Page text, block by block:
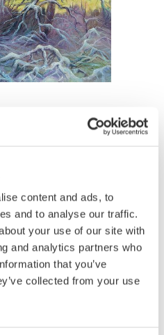
content and ads, to
and to analyse our traffic.
your use of our site with
and analytics partners who
that you’ve
collected from your use
7 2001 at 18:00